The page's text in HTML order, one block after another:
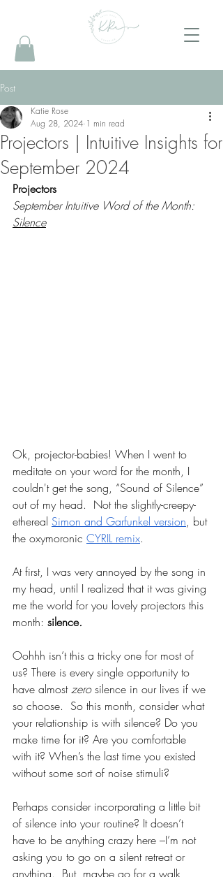
Post
Projectors | Intuitive Insights for
September 2024
Katie Rose
Aug 28, 2024 1 min read
Projectors
September Intuitive Word of the Month:
Silence
Ok, projector-babies! When I went to
meditate on your word for the month, I
couldn't get the song, “Sound of Silence”
out of my head.  Not the slightly-creepy-
ethereal Simon and Garfunkel version, but
the oxymoronic CYRIL remix.
At first, I was very annoyed by the song in
my head, until I realized that it was giving
me the world for you lovely projectors this
month: silence.
Oohhh isn’t this a tricky one for most of
us? There is every single opportunity to
have almost zero silence in our lives if we
so choose.  So this month, consider what
your relationship is with silence? Do you
make time for it? Are you comfortable
with it? When’s the last time you existed
without some sort of noise stimuli?
Perhaps consider incorporating a little bit
of silence into your routine? It doesn’t
have to be anything crazy here –I’m not
asking you to go on a silent retreat or
anything.  But, maybe go for a walk